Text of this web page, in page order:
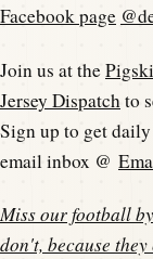
Facebook page
Join us at the
Jersey Dispatchto
Sign up to get
email inbox @
Miss our football
don't, because